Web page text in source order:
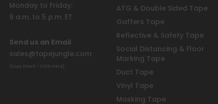
Monday to Friday:
9 a.m. to 5 p.m. ET
Send us an Email
sales@tapejungle.com
(Copy Email - Click Here)
ATG & Double Sided Tape
Gaffers Tape
Reflective & Safety Tape
Social Distancing & Floor
Marking Tape
Duct Tape
Vinyl Tape
Masking Tape